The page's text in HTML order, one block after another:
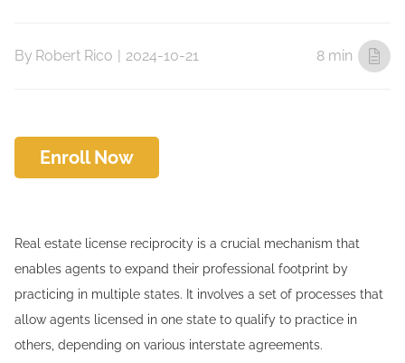
By Robert Rico | 2024-10-21 8 min
Enroll Now
Real estate license reciprocity is a crucial mechanism that
enables agents to expand their professional footprint by
practicing in multiple states. It involves a set of processes that
allow agents licensed in one state to qualify to practice in
others, depending on various interstate agreements.